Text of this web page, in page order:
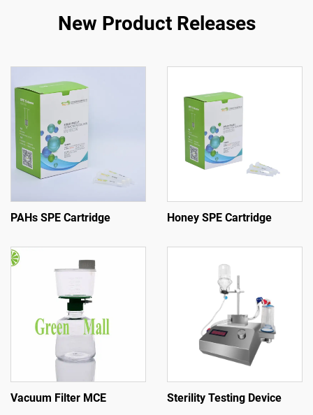
New Product Releases
PAHs SPE Cartridge Honey SPE Cartridge
Vacuum Filter MCE Sterility Testing Device